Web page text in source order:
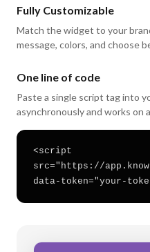
Fully Customizable
Match the widget to your
message, colors, and choose
One line of code
Paste a single script tag into
asynchronously and works on
<script
src="https://
data-token="your-